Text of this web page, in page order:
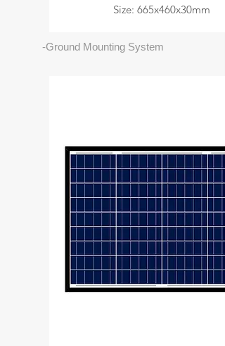
Size: 665x460x30mm
-Ground Mounting System